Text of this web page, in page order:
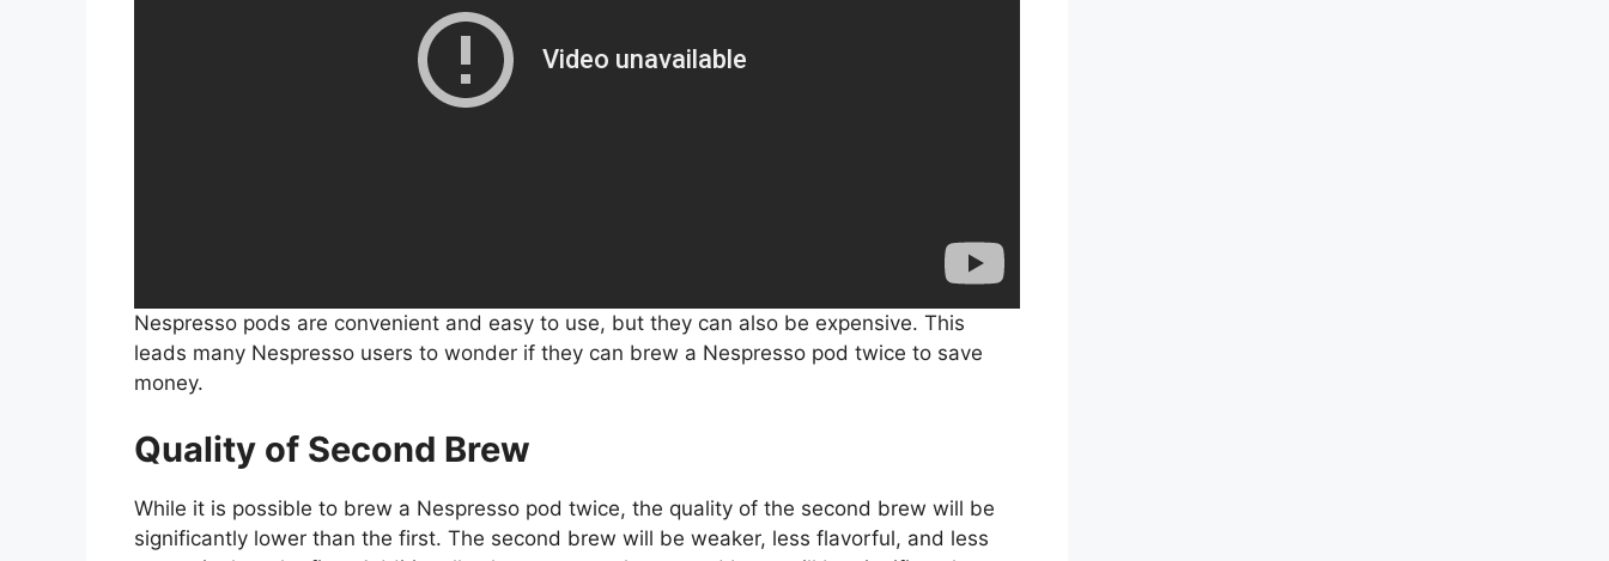
Nespresso pods are convenient and easy to use, but they can also be expensive. This
leads many Nespresso users to wonder if they can brew a Nespresso pod twice to save
money.
Quality of Second Brew
While it is possible to brew a Nespresso pod twice, the quality of the second brew will be
significantly lower than the first. The second brew will be weaker, less flavorful, and less